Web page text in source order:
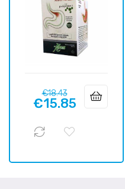
Regular
price
€18.43Price
€15.85